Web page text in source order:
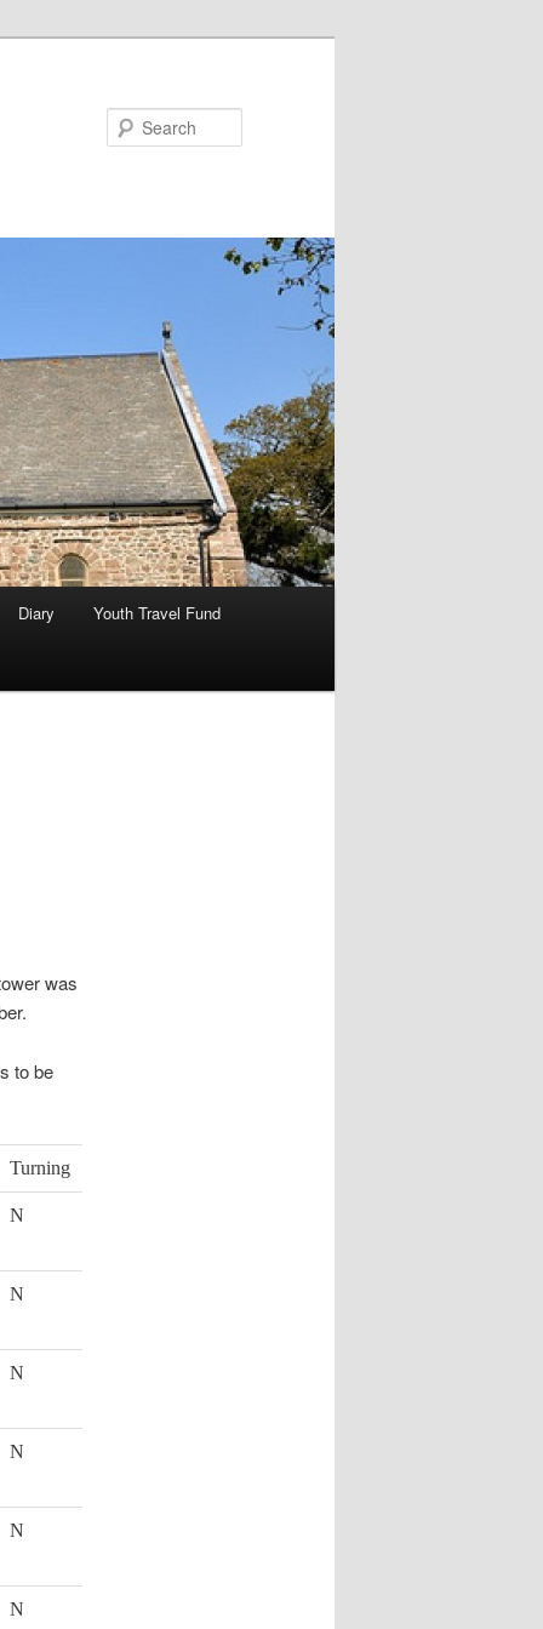
Diary Youth Travel Fund
was
to be
Turning
N
N
N
N
N
N